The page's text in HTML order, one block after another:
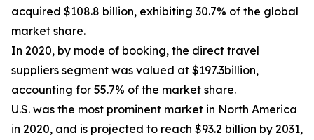
acquired $108.8 billion, exhibiting 30.7% of the global
market share.
In 2020, by mode of booking, the direct travel
suppliers segment was valued at $197.3billion,
accounting for 55.7% of the market share.
U.S. was the most prominent market in North America
in 2020, and is projected to reach $93.2 billion by 2031,